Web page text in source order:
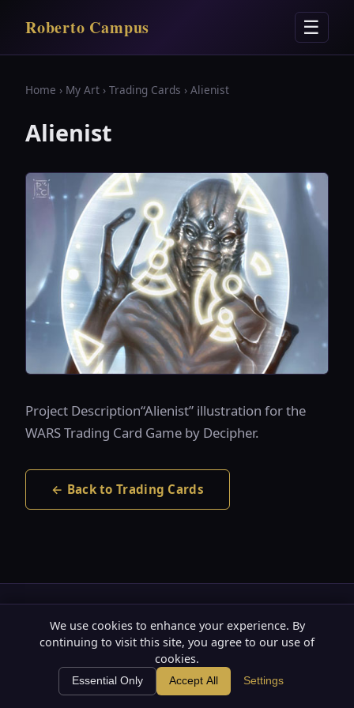
Roberto Campus ☰
Home › My Art › Trading Cards › Alienist
Alienist
Project Description“Alienist” illustration for the
WARS Trading Card Game by Decipher.
← Back to Trading Cards
Substack YouTube SoundCloud LinkedIn
Privacy Policy·Terms of Use
© 2026 The Art of Roberto Campus. All rights reserved.
We use cookies to enhance your experience. By
continuing to visit this site, you agree to our use of
cookies.
Essential Only Accept All Settings